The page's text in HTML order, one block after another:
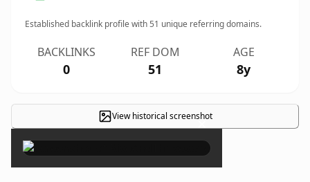
Established backlink profile with51 unique referring domains.
BACKLINKS
0
REF DOM
51
AGE
8y
View historical screenshot
×